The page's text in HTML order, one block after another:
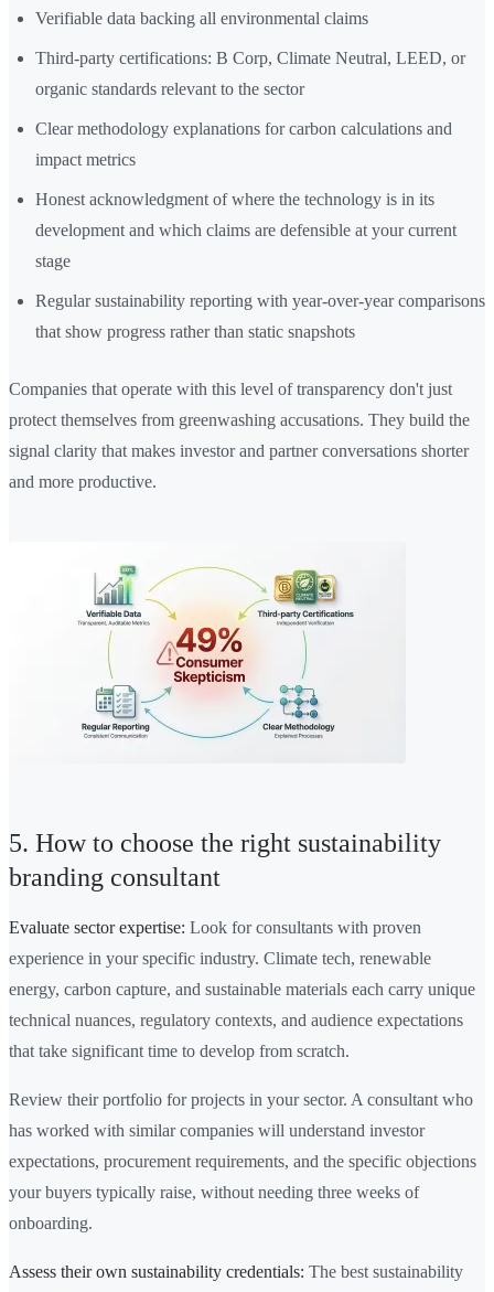
Verifiable data backing all environmental claims
Third-party certifications: B Corp, Climate Neutral, LEED, or
organic standards relevant to the sector
Clear methodology explanations for carbon calculations and
impact metrics
Honest acknowledgment of where the technology is in its
development and which claims are defensible at your current
stage
Regular sustainability reporting with year-over-year comparisons
that show progress rather than static snapshots
Companies that operate with this level of transparency don't just
protect themselves from greenwashing accusations. They build the
signal clarity that makes investor and partner conversations shorter
and more productive.
5. How to choose the right sustainability
branding consultant
Evaluate sector expertise: Look for consultants with proven
experience in your specific industry. Climate tech, renewable
energy, carbon capture, and sustainable materials each carry unique
technical nuances, regulatory contexts, and audience expectations
that take significant time to develop from scratch.
Review their portfolio for projects in your sector. A consultant who
has worked with similar companies will understand investor
expectations, procurement requirements, and the specific objections
your buyers typically raise, without needing three weeks of
onboarding.
Assess their own sustainability credentials: The best sustainability